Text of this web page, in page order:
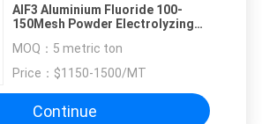
AlF3 Aluminium Fluoride 100-
150Mesh Powder Electrolyzing
MOQ： 5 metric ton
Price： $1150-1500/MT
Continue